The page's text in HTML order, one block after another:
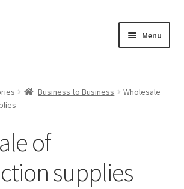
Menu
Business to Business
Wholesale
of
supplies